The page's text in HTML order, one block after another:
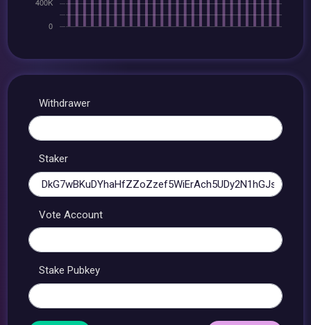
Withdrawer
Staker
Vote Account
Stake Pubkey